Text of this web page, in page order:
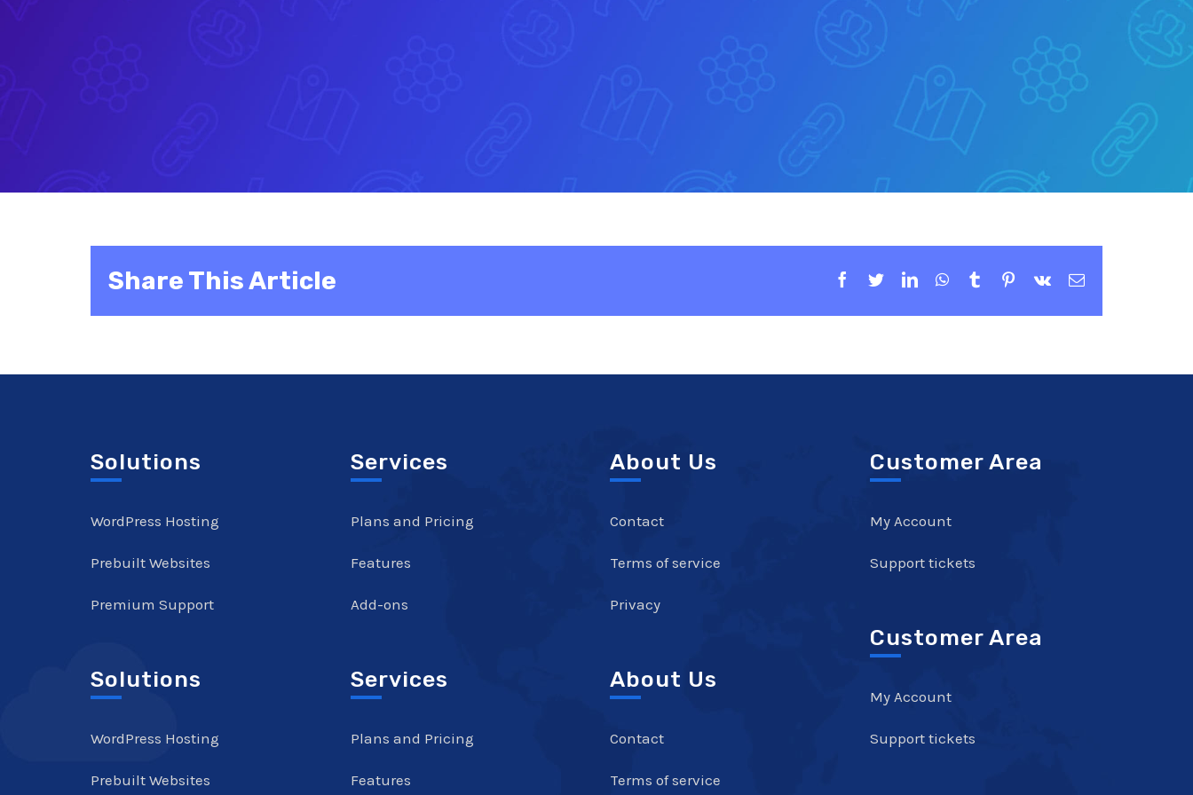
Share This Article Facebook
TwitterLinkedInWhatsApp
TumblrPinterest
Vk Email
Solutions
WordPress Hosting
Prebuilt Websites
Premium Support
Solutions
WordPress Hosting
Prebuilt Websites
Services
Plans and Pricing
Features
Add-ons
Services
Plans and Pricing
Features
About Us
Contact
Terms of service
Privacy
About Us
Contact
Terms of service
Customer Area
My Account
Support tickets
Customer Area
My Account
Support tickets